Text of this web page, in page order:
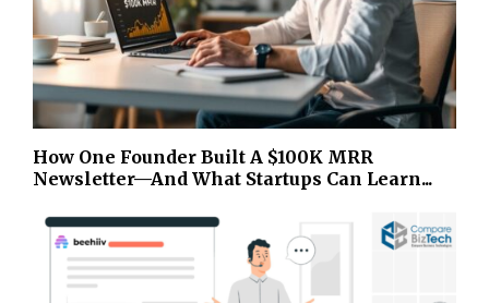
How One Founder Built A $100K MRR
Newsletter—And What Startups Can Learn...